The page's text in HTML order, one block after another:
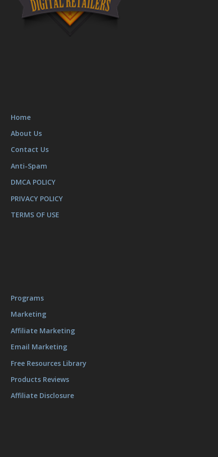
Home
About Us
Contact Us
Anti-Spam
DMCA POLICY
PRIVACY POLICY
TERMS OF USE
Programs
Marketing
Affiliate Marketing
Email Marketing
Free Resources Library
Products Reviews
Affiliate Disclosure